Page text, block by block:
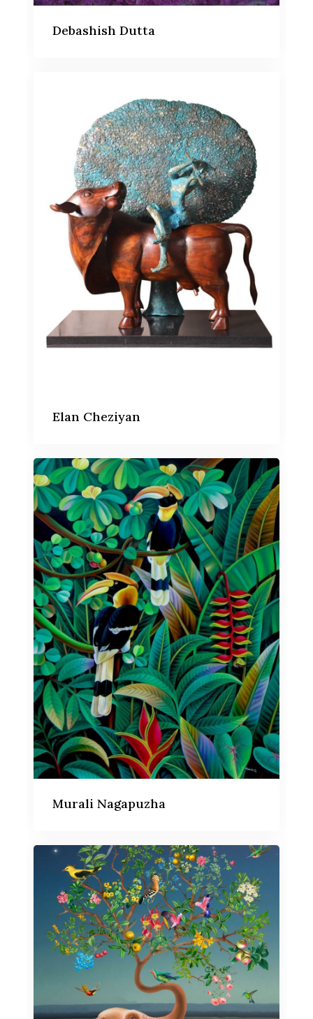
Debashish Dutta
Elan Cheziyan
Murali Nagapuzha